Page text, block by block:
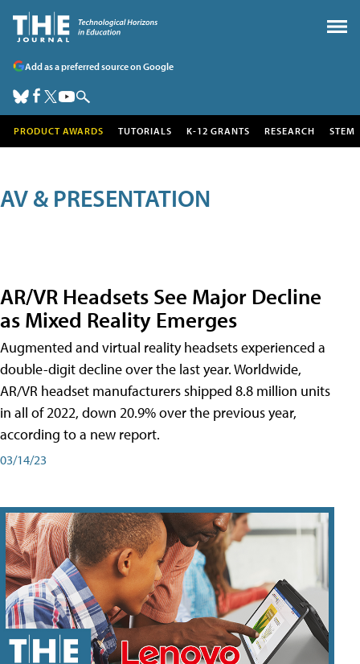
Add as a preferred source on Google
PRODUCT AWARDS TUTORIALS K-12 GRANTS RESEARCH STEM
AV & PRESENTATION
AR/VR Headsets See Major Decline
as Mixed Reality Emerges
Augmented and virtual reality headsets experienced a
double-digit decline over the last year. Worldwide,
AR/VR headset manufacturers shipped 8.8 million units
in all of 2022, down 20.9% over the previous year,
according to a new report.
03/14/23